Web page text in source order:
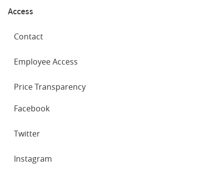
Access
Contact
Employee Access
Price Transparency
NETWORKS
Facebook
Twitter
Instagram